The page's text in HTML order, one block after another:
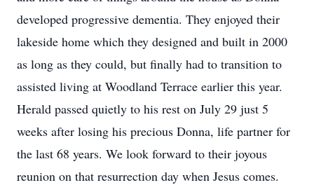
developed progressive dementia. They enjoyed their
lakeside home which they designed and built in 2000
as long as they could, but finally had to transition to
assisted living at Woodland Terrace earlier this year.
Herald passed quietly to his rest on July 29 just 5
weeks after losing his precious Donna, life partner for
the last 68 years. We look forward to their joyous
reunion on that resurrection day when Jesus comes.